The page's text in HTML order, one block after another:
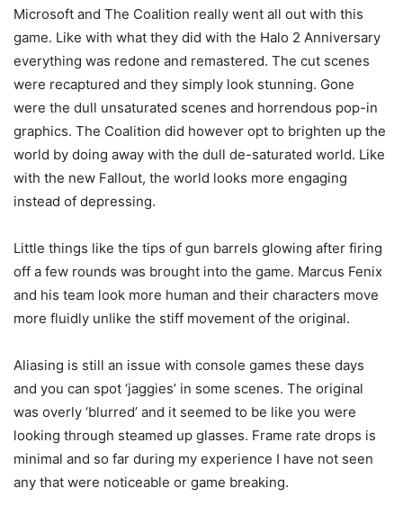
Microsoft and The Coalition really went all out with this
game. Like with what they did with the Halo 2 Anniversary
everything was redone and remastered. The cut scenes
were recaptured and they simply look stunning. Gone
were the dull unsaturated scenes and horrendous pop-in
graphics. The Coalition did however opt to brighten up the
world by doing away with the dull de-saturated world. Like
with the new Fallout, the world looks more engaging
instead of depressing.
Little things like the tips of gun barrels glowing after firing
off a few rounds was brought into the game. Marcus Fenix
and his team look more human and their characters move
more fluidly unlike the stiff movement of the original.
Aliasing is still an issue with console games these days
and you can spot ‘jaggies’ in some scenes. The original
was overly ‘blurred’ and it seemed to be like you were
looking through steamed up glasses. Frame rate drops is
minimal and so far during my experience I have not seen
any that were noticeable or game breaking.